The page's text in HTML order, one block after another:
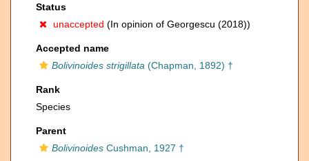
Status
unaccepted (In opinion of Georgescu (2018))
Accepted name
Bolivinoides strigillata (Chapman, 1892) †
Rank
Species
Parent
Bolivinoides Cushman, 1927 †